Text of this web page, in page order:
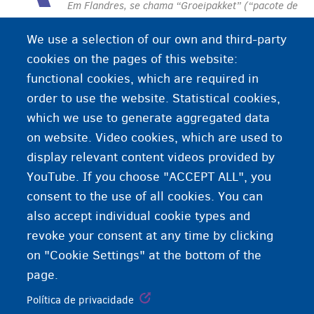
Em Flandres, se chama “Groeipakket” (“pacote de
educação dos filhos até os 18 anos. O valor
depende da idade e do local de residência da
criança.
We use a selection of our own and third-party
cookies on the pages of this website:
functional cookies, which are required in
order to use the website. Statistical cookies,
which we use to generate aggregated data
on website. Video cookies, which are used to
display relevant content videos provided by
YouTube. If you choose "ACCEPT ALL", you
consent to the use of all cookies. You can
also accept individual cookie types and
revoke your consent at any time by clicking
on "Cookie Settings" at the bottom of the
page.
Política de privacidade